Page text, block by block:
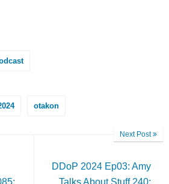
otakon
Next Post
DDoP 2024 Ep03: Amy